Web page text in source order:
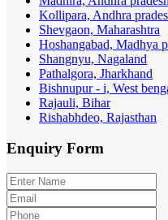
Kollipara, Andhra
Shevgaon, Maharashtra
Hoshangabad, Madhya
Shangnyu, Nagaland
Pathalgora, Jharkhand
Bishnupur - i, West
Rajauli, Bihar
Rishabhdeo, Rajasthan
Enquiry Form